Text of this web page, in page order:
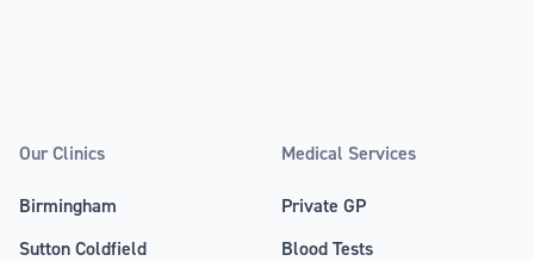
Our Clinics
Birmingham
Sutton Coldfield
Medical Services
Private GP
Blood Tests